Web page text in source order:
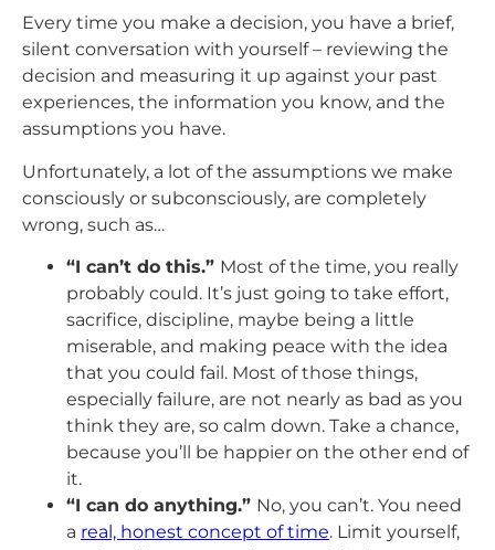
Every time you make a decision, you have a brief,
silent conversation with yourself – reviewing the
decision and measuring it up against your past
experiences, the information you know, and the
assumptions you have.
Unfortunately, a lot of the assumptions we make
consciously or subconsciously, are completely
wrong, such as…
“I can’t do this.” Most of the time, you really
probably could. It’s just going to take effort,
sacrifice, discipline, maybe being a little
miserable, and making peace with the idea
that you could fail. Most of those things,
especially failure, are not nearly as bad as you
think they are, so calm down. Take a chance,
because you’ll be happier on the other end of
it.
“I can do anything.” No, you can’t. You need
a real, honest concept of time. Limit yourself,